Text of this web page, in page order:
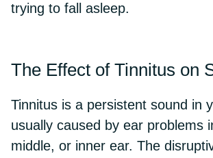
trying to fall asleep.
The Effect of Tinnitus on
Tinnitus is a persistent sound in
usually caused by ear problems
middle, or inner ear. The